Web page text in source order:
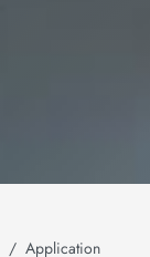
Application